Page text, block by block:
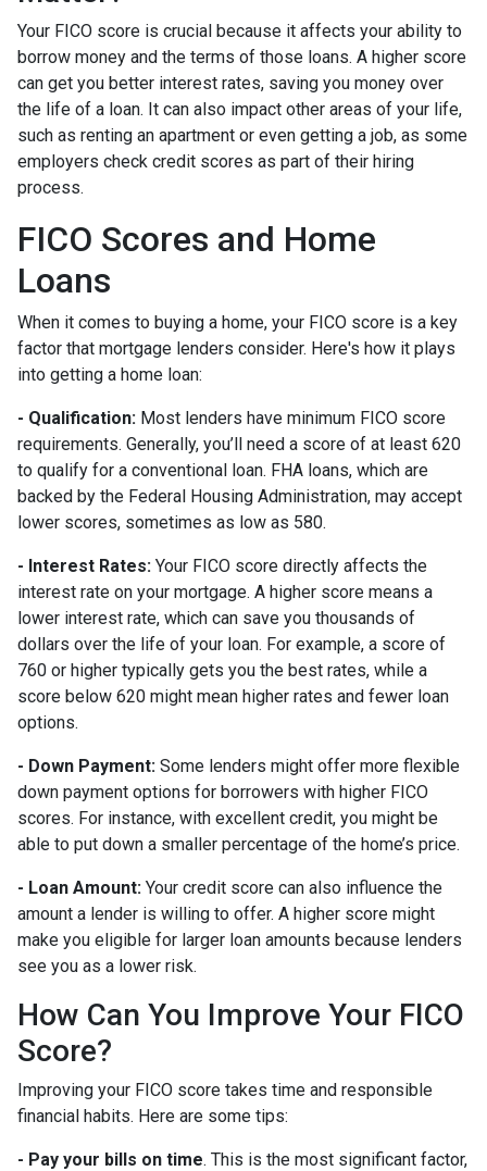
Your FICO score is crucial because it affects your ability to
borrow money and the terms of those loans. A higher score
can get you better interest rates, saving you money over
the life of a loan. It can also impact other areas of your life,
such as renting an apartment or even getting a job, as some
employers check credit scores as part of their hiring
process.
FICO Scores and Home
Loans
When it comes to buying a home, your FICO score is a key
factor that mortgage lenders consider. Here's how it plays
into getting a home loan:
- Qualification: Most lenders have minimum FICO score
requirements. Generally, you’ll need a score of at least 620
to qualify for a conventional loan. FHA loans, which are
backed by the Federal Housing Administration, may accept
lower scores, sometimes as low as 580.
- Interest Rates: Your FICO score directly affects the
interest rate on your mortgage. A higher score means a
lower interest rate, which can save you thousands of
dollars over the life of your loan. For example, a score of
760 or higher typically gets you the best rates, while a
score below 620 might mean higher rates and fewer loan
options.
- Down Payment: Some lenders might offer more flexible
down payment options for borrowers with higher FICO
scores. For instance, with excellent credit, you might be
able to put down a smaller percentage of the home’s price.
- Loan Amount: Your credit score can also influence the
amount a lender is willing to offer. A higher score might
make you eligible for larger loan amounts because lenders
see you as a lower risk.
How Can You Improve Your FICO
Score?
Improving your FICO score takes time and responsible
financial habits. Here are some tips:
- Pay your bills on time. This is the most significant factor,